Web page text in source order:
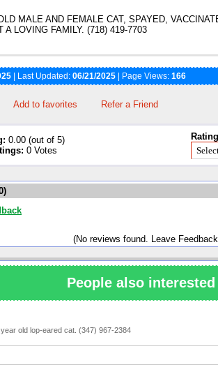
MALE AND FEMALE CAT, SPAYED,
A LOVING FAMILY. (718) 419-7703
| Last Updated: 06/21/2025 | Page Views: 166
Add to favorites Refer a Friend
0.00 (out of 5)
0 Votes
(No reviews found. Leave
People also
old lop-eared cat. (347) 967-2384